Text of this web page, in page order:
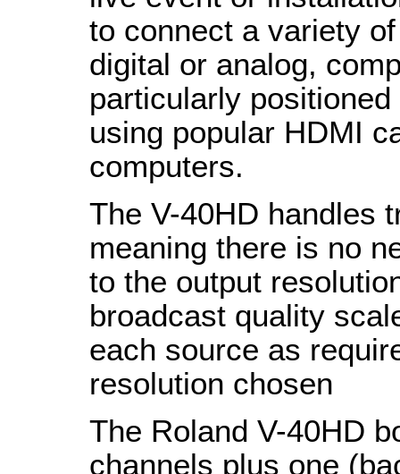
to connect a variety
digital or analog,
particularly
using popular HDMI
computers.
The V-40HD handles
meaning there is no
to the output
broadcast quality
each source as
resolution chosen
The Roland V-40HD
channels plus one